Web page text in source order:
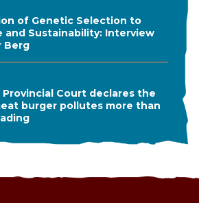
of Genetic Selection to
and Sustainability: Interview
Berg
Court declares the
burger pollutes more than